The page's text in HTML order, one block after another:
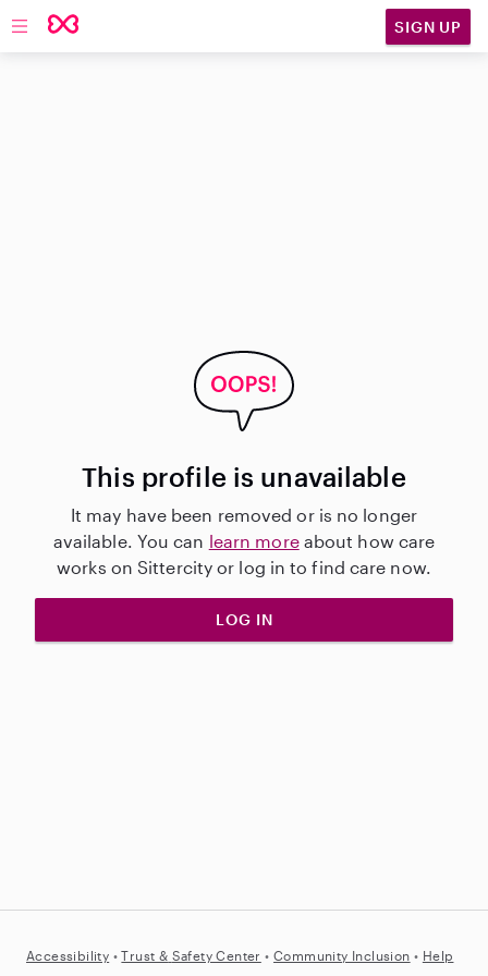
Open main navigation SIGN UP
This profile is unavailable
It may have been removed or is no longer
available. You can learn moreabout how care
works on Sittercity or log in to find care now.
LOG IN
Accessibility •Trust & Safety Center •Community Inclusion • Help